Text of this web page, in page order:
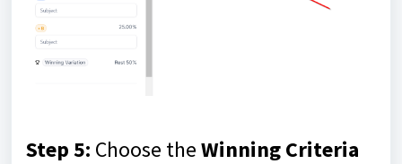
Step 5: Choose theWinning Criteria